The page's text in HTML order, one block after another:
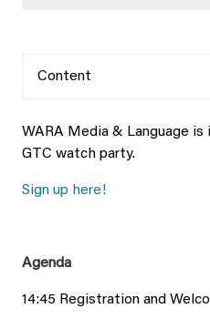
Content
WARA Media & Language
GTC watch party.
Sign up here!
Agenda
14:45 Registration and